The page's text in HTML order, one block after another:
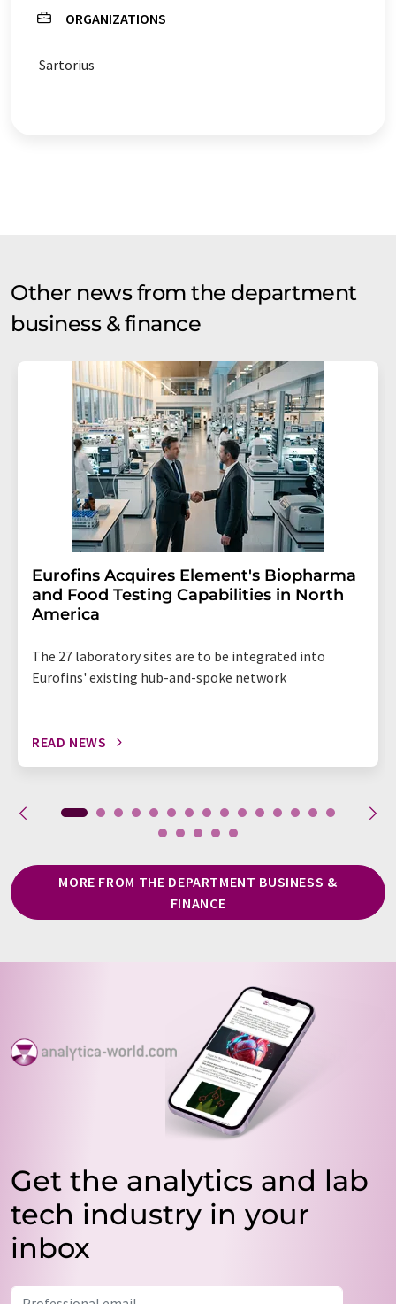
ORGANIZATIONS
Sartorius
Other news from the department
business & finance
Eurofins Acquires Element's Biopharma
and Food Testing Capabilities in North
America
The 27 laboratory sites are to be integrated into
Eurofins' existing hub-and-spoke network
READ NEWS
MORE FROM THE DEPARTMENT BUSINESS &
FINANCE
Get the analytics and lab
tech industry in your
inbox